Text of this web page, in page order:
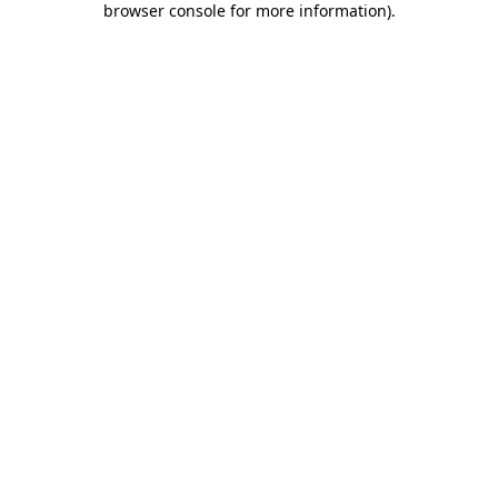
browser console for more information).